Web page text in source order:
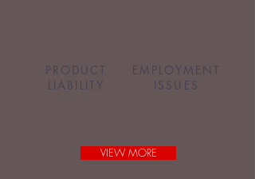
PRODUCT
LIABILITY
EMPLOYMENT
ISSUES
VIEW MORE